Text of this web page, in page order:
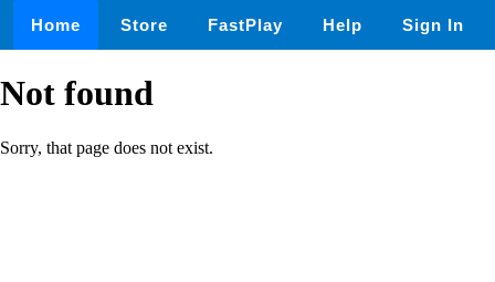
Home Store FastPlay Help Sign In
Not found
Sorry, that page does not exist.